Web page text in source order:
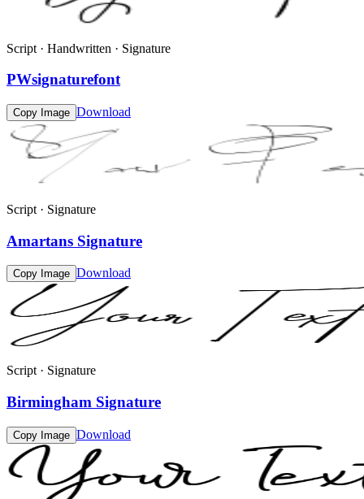
Script · Handwritten · Signature
PWsignaturefont
Copy Image Download
Script · Signature
Amartans Signature
Copy Image Download
Script · Signature
Birmingham Signature
Copy Image Download